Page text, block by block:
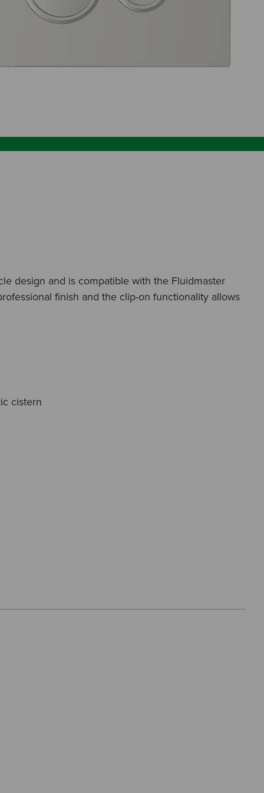
design and is compatible with the Fluidmaster
finish and the clip-on functionality allows
cistern